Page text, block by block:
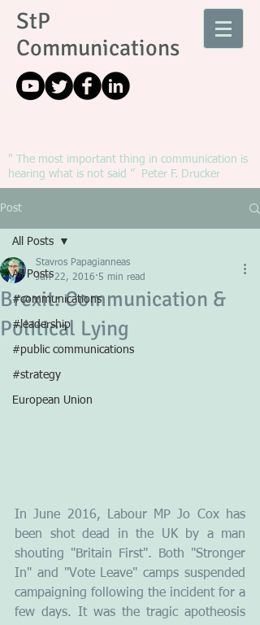
StP
Communications
" The most important thing in communication is
hearing what is not said ” Peter F. Drucker
Post
All Posts
#communications
#leadership
#public communications
#strategy
European Union
All Posts
Brexit: Communication &
Political Lying
Stavros Papagianneas
Jun 22, 2016 5 min read
In June 2016, Labour MP Jo Cox has
been shot dead in the UK by a man
shouting "Britain First". Both "Stronger
In" and "Vote Leave" camps suspended
campaigning following the incident for a
few days. It was the tragic apotheosis